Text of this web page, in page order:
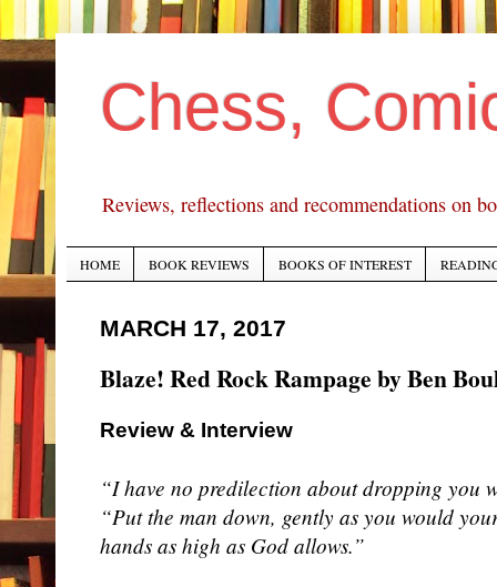
Chess,
Reviews, reflections and recommendations on
HOME BOOK REVIEWS BOOKS OF INTEREST
MARCH 17, 2017
Blaze! Red Rock Rampage by Ben
Review & Interview
“I have no predilection about dropping you
“Put the man down, gently as you would
hands as high as God allows.”